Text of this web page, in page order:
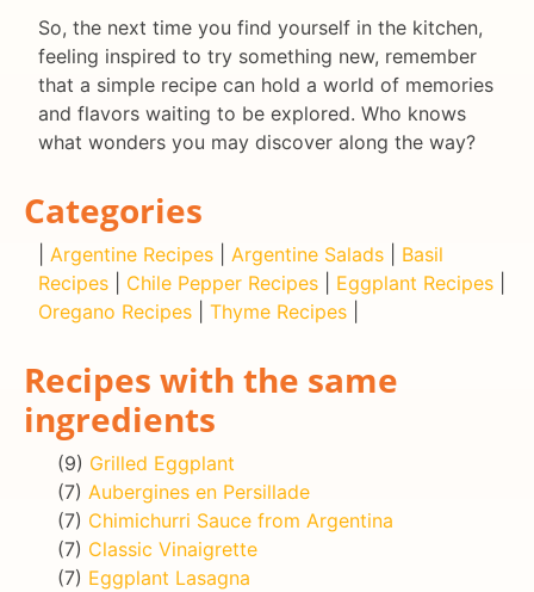
So, the next time you find yourself in the kitchen,
feeling inspired to try something new, remember
that a simple recipe can hold a world of memories
and flavors waiting to be explored. Who knows
what wonders you may discover along the way?
Categories
Argentine Recipes Argentine Salads
Basil
Recipes
Chile Pepper Recipes Eggplant Recipes
Oregano Recipes
Thyme Recipes
Recipes with the same
ingredients
(9) Grilled Eggplant
(7) Aubergines en Persillade
(7) Chimichurri Sauce from Argentina
(7) Classic Vinaigrette
(7) Eggplant Lasagna